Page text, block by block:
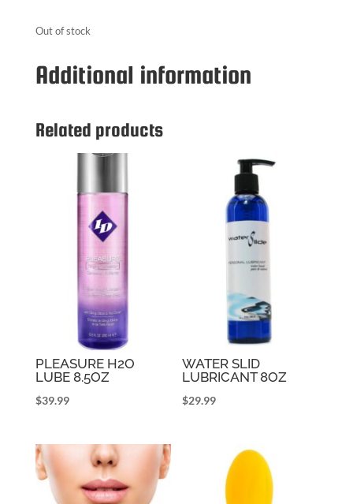
Out of stock
Additional information
Related products
PLEASURE H2O
LUBE 8.5OZ
$39.99
WATER SLID
LUBRICANT 8OZ
$29.99